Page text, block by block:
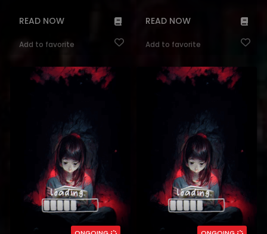
READ NOW
Add to favorite
READ NOW
Add to favorite